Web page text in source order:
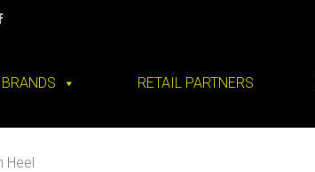
BRANDS RETAIL PARTNERS
Heel